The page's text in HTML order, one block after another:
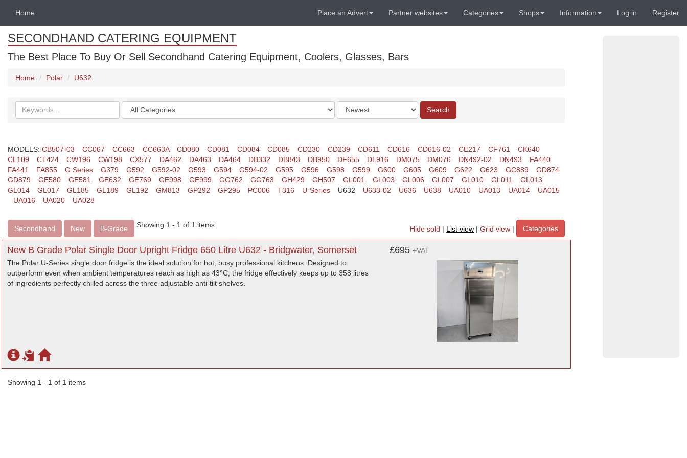
Home Place an Advert Partner websites Categories Shops Information Log in Register
SECONDHAND CATERING EQUIPMENT
The Best Place To Buy Or Sell Secondhand Catering Equipment, Coolers, Glasses, Bars
Home Polar U632
Search
keywords
Categories
Order
by
Search
MODELS: CB507-03 CC067 CC663 CC663A CD080 CD081 CD084 CD085 CD230 CD239 CD611 CD616 CD616-02 CE217 CF761
CK640
CL109
CT424 CW196 CW198 CX577 DA462 DA463 DA464 DB332 DB843 DB950 DF655 DL916 DM075 DM076 DN492-02 DN493
FA440
FA441
FA855 G Series G379 G592 G592-02 G593 G594 G594-02 G595 G596 G598 G599 G600 G605 G609 G622 G623 GC889
GD874
GD879
GE580 GE581 GE632 GE769 GE998 GE999 GG762 GG763 GH429 GH507 GL001 GL003 GL006 GL007 GL010 GL011
GL013
GL014
GL017 GL185 GL189 GL192 GM813 GP292 GP295 PC006 T316 U-Series U632 U633-02 U636 U638 UA010 UA013 UA014
UA015
UA016
UA020 UA028
Secondhand New B-Grade Showing 1 - 1 of 1 items
Hide sold | List view | Grid view | Categories
New B Grade Polar Single Door Upright Fridge 650 Litre U632 - Bridgwater, Somerset
The Polar U-Series single door fridge is the ideal solution for hot, busy professional kitchens. Designed to
outperform even when ambient temperatures reach as high as 43°C, the fridge effectively keeps up to 358 litres
of ingredients perfectly chilled across the three adjustable anti-tilt shelves.
£695 +VAT
Showing 1 - 1 of 1 items